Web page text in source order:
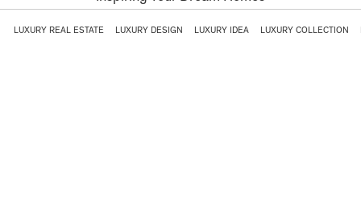
LUXURY REAL ESTATE LUXURY DESIGN LUXURY IDEA LUXURY COLLECTION